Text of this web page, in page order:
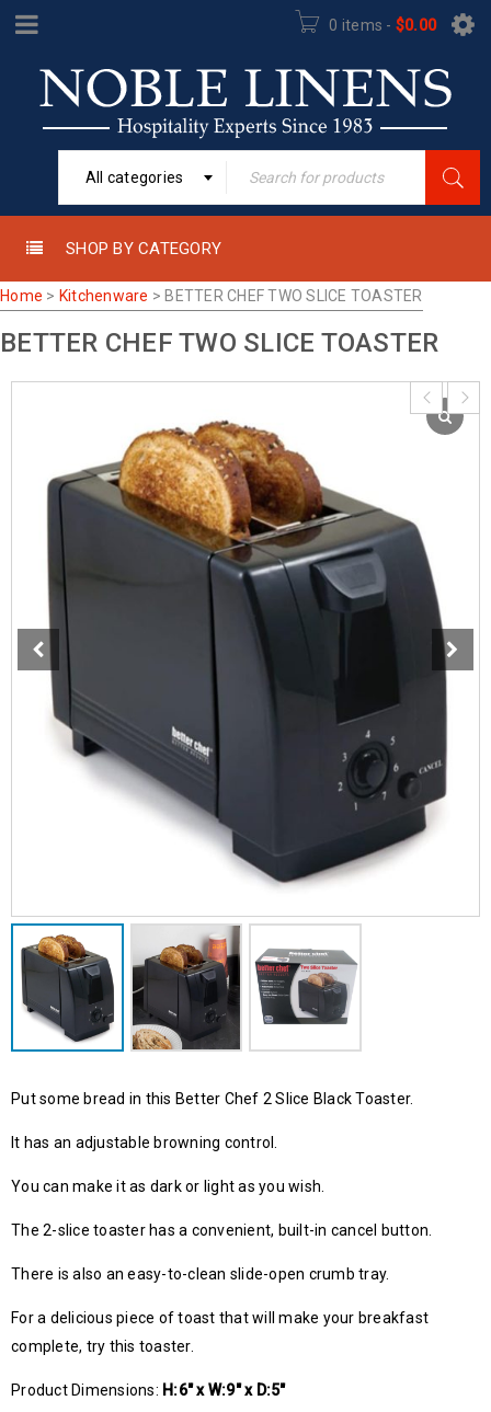
0 items - $0.00
All categories
SHOP BY CATEGORY
Home > Kitchenware > BETTER CHEF TWO SLICE TOASTER
BETTER CHEF TWO SLICE TOASTER
Put some bread in this Better Chef 2 Slice Black Toaster.
It has an adjustable browning control.
You can make it as dark or light as you wish.
The 2-slice toaster has a convenient, built-in cancel button.
There is also an easy-to-clean slide-open crumb tray.
For a delicious piece of toast that will make your breakfast
complete, try this toaster.
Product Dimensions: H:6″ x W:9″ x D:5″